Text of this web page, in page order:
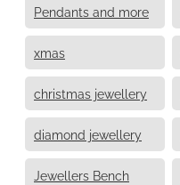
Pendants and more
xmas
christmas jewellery
diamond jewellery
Jewellers Bench